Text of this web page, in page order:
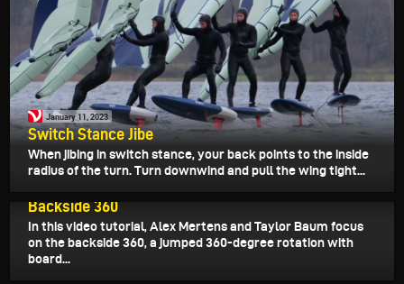
January 11, 2023
Switch Stance Jibe
When jibing in switch stance, your back points to the inside
radius of the turn. Turn downwind and pull the wing tight...
Backside 360
In this video tutorial, Alex Mertens and Taylor Baum focus
on the backside 360, a jumped 360-degree rotation with
board...